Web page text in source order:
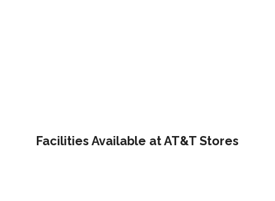
Facilities Available at AT&T Stores